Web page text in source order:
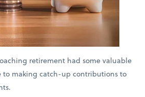
retirement had some valuable
to making catch-up contributions to